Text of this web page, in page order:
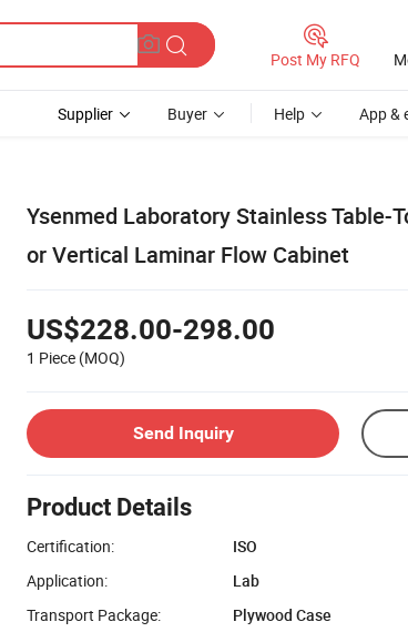
Post My RFQ
Supplier Buyer Help App &
Ysenmed Laboratory Stainless Table-
or Vertical Laminar Flow Cabinet
US$228.00-298.00
1 Piece (MOQ)
Send Inquiry
Product Details
Certification:
ISO
Application:
Lab
Transport Package:
Plywood Case